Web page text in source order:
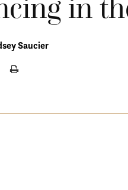
in
Saucier